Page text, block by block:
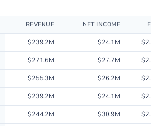
performance data for Kadant Inc. including revenue,
REVENUE NET INCOME
$239.2M $24.1M
$271.6M $27.7M
$255.3M $26.2M
$239.2M $24.1M
$244.2M $30.9M